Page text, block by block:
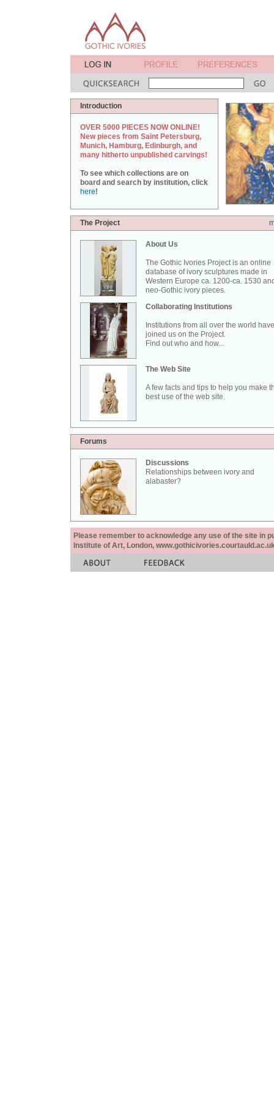
Introduction
OVER 5000 PIECES NOW ONLINE!
New pieces from Saint Petersburg,
Munich, Hamburg, Edinburgh, and
many hitherto unpublished carvings!
To see which collections are on
board and search by institution, click
here!
The Project
About Us
The Gothic Ivories Project is an online
database of ivory sculptures made in
Western Europe ca. 1200-ca. 1530
neo-Gothic ivory pieces.
Collaborating Institutions
Institutions from all over the world have
joined us on the Project.
Find out who and how...
The Web Site
A few facts and tips to help you make
best use of the web site.
Forums
Discussions
Relationships between ivory and
alabaster?
Please remember to acknowledge any use of the site in
Institute of Art, London,